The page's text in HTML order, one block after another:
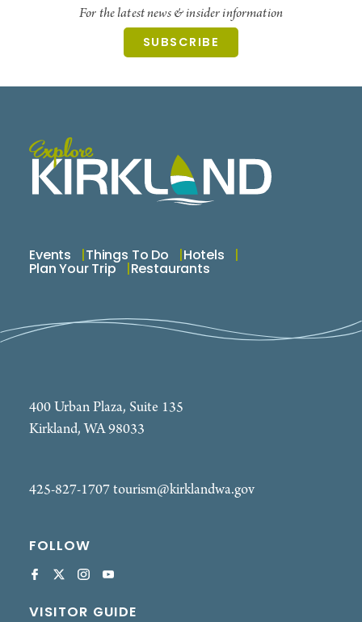
For the latest news & insider information
SUBSCRIBE
Events Things To Do Hotels
Plan Your Trip Restaurants
400 Urban Plaza, Suite 135
Kirkland, WA 98033
425-827-1707tourism@kirklandwa.gov
FOLLOW
VISITOR GUIDE